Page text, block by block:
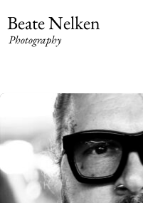
Beate Nelken
Photography